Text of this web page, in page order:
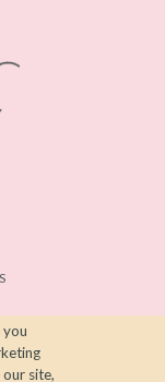
you
site,